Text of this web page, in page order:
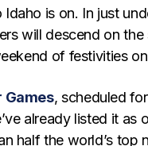
is on. In just
will descend on
of festivities
Games, scheduled
already listed it as
half the world’s top